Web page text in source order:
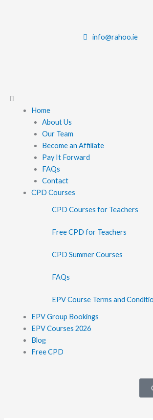
info@rahoo.ie
Main
Menu
Home
About Us
Our Team
Become an Affiliate
Pay It Forward
FAQs
Contact
CPD Courses
CPD Courses for Teachers
Free CPD for Teachers
CPD Summer Courses
FAQs
EPV Course Terms and
EPV Group Bookings
EPV Courses 2026
Blog
Free CPD